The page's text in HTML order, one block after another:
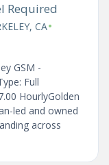
Required
CA•
GSM -
Full
HourlyGolden
led and owned
across